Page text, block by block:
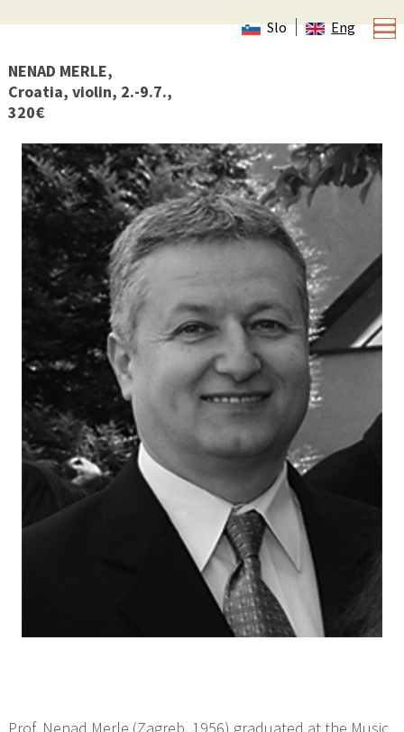
Slo Eng
NENAD MERLE,
Croatia, violin, 2.-9.7.,
320€
Prof. Nenad Merle (Zagreb, 1956) graduated at the Music